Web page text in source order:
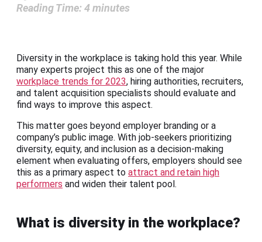
Reading Time: 4minutes
Diversity in the workplace is taking hold this year. While
many experts project this as one of the major
workplace trends for 2023, hiring authorities, recruiters,
and talent acquisition specialists should evaluate and
find ways to improve this aspect.
This matter goes beyond employer branding or a
company’s public image. With job-seekers prioritizing
diversity, equity, and inclusion as a decision-making
element when evaluating offers, employers should see
this as a primary aspect to attract and retain high
performers and widen their talent pool.
What is diversity in the workplace?